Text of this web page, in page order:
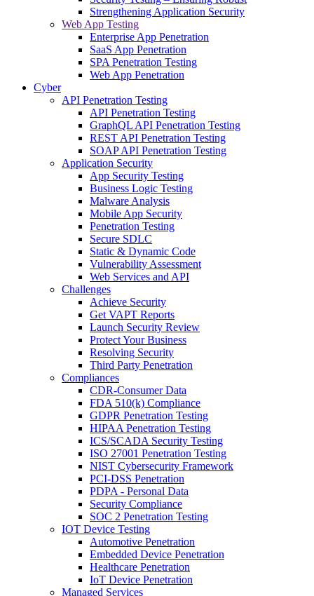
Strengthening Application Security
Web App Testing
Enterprise App Penetration
SaaS App Penetration
SPA Penetration Testing
Web App Penetration
Cyber
API Penetration Testing
API Penetration Testing
GraphQL API Penetration Testing
REST API Penetration Testing
SOAP API Penetration Testing
Application Security
App Security Testing
Business Logic Testing
Malware Analysis
Mobile App Security
Penetration Testing
Secure SDLC
Static & Dynamic Code
Vulnerability Assessment
Web Services and API
Challenges
Achieve Security
Get VAPT Reports
Launch Security Review
Protect Your Business
Resolving Security
Third Party Penetration
Compliances
CDR-Consumer Data
FDA 510(k) Compliance
GDPR Penetration Testing
HIPAA Penetration Testing
ICS/SCADA Security Testing
ISO 27001 Penetration Testing
NIST Cybersecurity Framework
PCI-DSS Penetration
PDPA - Personal Data
Security Compliance
SOC 2 Penetration Testing
IOT Device Testing
Automotive Penetration
Embedded Device Penetration
Healthcare Penetration
IoT Device Penetration
Managed Services